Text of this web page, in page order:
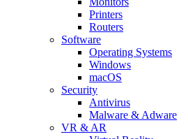
Printers
Routers
Software
Operating Systems
Windows
macOS
Security
Antivirus
Malware & Adware
VR & AR